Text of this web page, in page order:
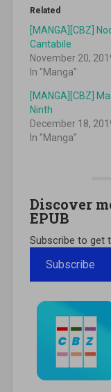
Related
[MANGA][CBZ]
Cantabile
November 20,
In "Manga"
[MANGA][CBZ]
Ninth
December 18,
In "Manga"
Discover
EPUB
Subscribe to get
Subscribe